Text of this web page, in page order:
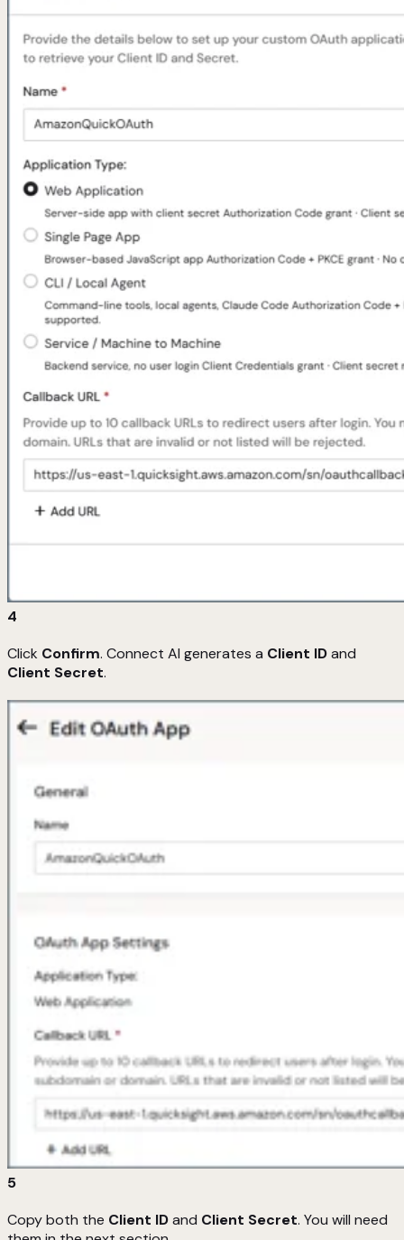
4
Click Confirm. Connect AI generates a Client IDand
Client Secret.
5
Copy both the Client IDand Client Secret. You will need